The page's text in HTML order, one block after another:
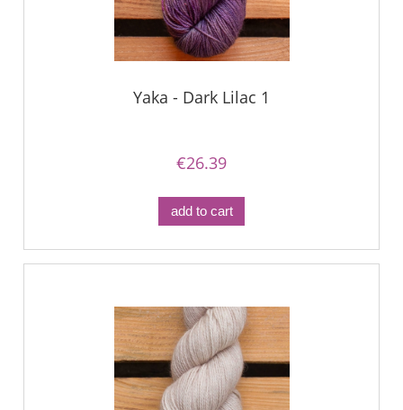
Yaka - Dark Lilac 1
€26.39
add to cart